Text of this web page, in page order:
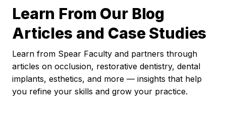
Learn From Our Blog
Articles and Case Studies
Learn from Spear Faculty and partners through
articles on occlusion, restorative dentistry, dental
implants, esthetics, and more — insights that help
you refine your skills and grow your practice.